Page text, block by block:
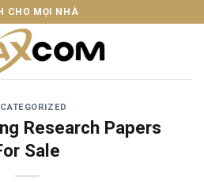
CHO MỌI NHÀ
Research Papers
Sale